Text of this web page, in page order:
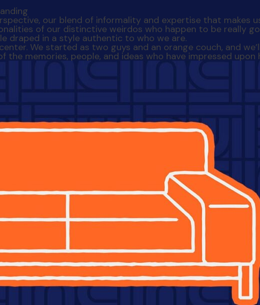
our blend of informality and expertise that makes
of our distinctive weirdos who happen to be really
draped in a style authentic to who we are.
We started as two guys and an orange couch, and
memories, people, and ideas who have impressed